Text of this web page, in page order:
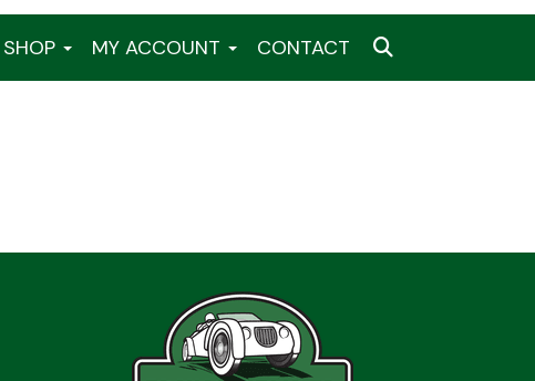
SHOP MY ACCOUNT CONTACT